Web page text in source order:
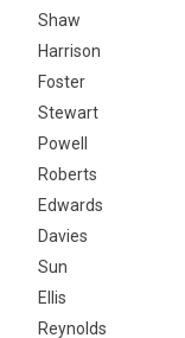
Shaw
Harrison
Foster
Stewart
Powell
Roberts
Edwards
Davies
Sun
Ellis
Reynolds